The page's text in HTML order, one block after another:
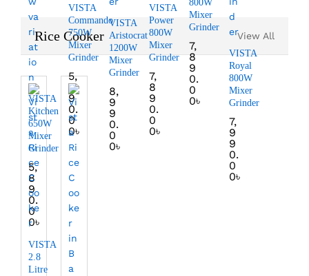
VISTA
Kitchen
650W
Mixer
Grinder
5,
8
9
0.
0
0৳
VISTA
Commando
750W
Mixer
Grinder
5,
9
9
0.
0
0৳
VISTA
Aristocrat
1200W
Mixer
Grinder
8,
9
9
0.
0
0৳
VISTA
Power
800W
Mixer
Grinder
7,
8
9
0.
0
0৳
800W
Mixer
Grinder
7,
8
9
0.
0
0৳
VISTA
Royal
800W
Mixer
Grinder
7,
9
9
0.
0
0৳
Rice Cooker View All
VISTA
2.8
Litre